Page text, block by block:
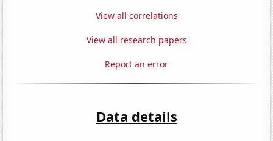
View all correlations
View all research papers
Report an error
Data details